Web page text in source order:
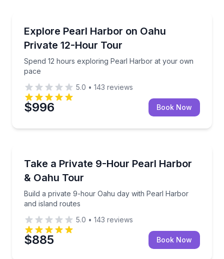
Explore Pearl Harbor on Oahu
Private 12-Hour Tour
Spend 12 hours exploring Pearl Harbor at your own
pace
Spend 12 hours exploring Pearl Harbor at your
5.0 • 143 reviews
$996 Book Now
Take a Private 9-Hour Pearl Harbor
& Oahu Tour
Build a private 9-hour Oahu day with Pearl Harbor
and island routes
Build a private 9-hour Oahu day with Pearl Harbor
5.0 • 143 reviews
$885 Book Now